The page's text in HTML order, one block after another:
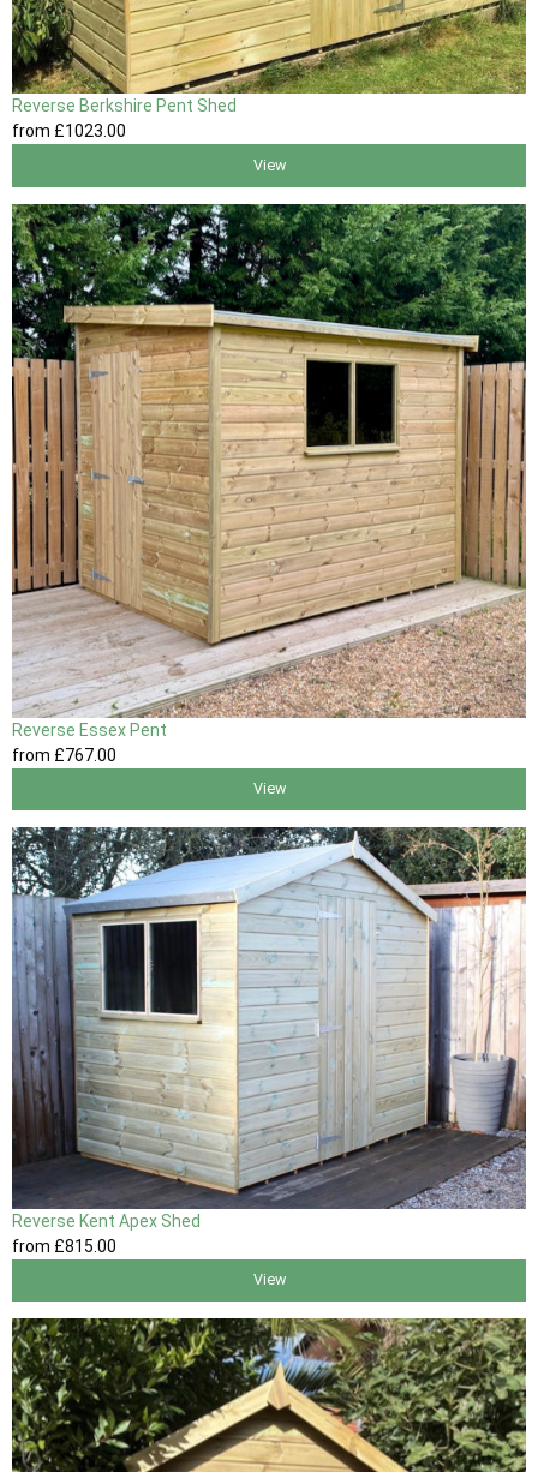
Reverse Berkshire Pent Shed
from £1023.00
View
Reverse Essex Pent
from £767.00
View
Reverse Kent Apex Shed
from £815 .00
View